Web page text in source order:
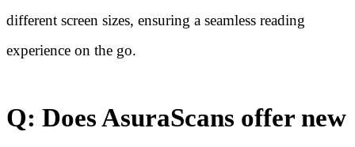
different screen sizes, ensuring a seamless reading
experience on the go.
Q: Does AsuraScans offer new